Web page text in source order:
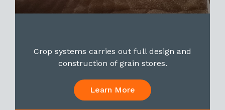
Crop systems carries out full design and
construction of grain stores.
Learn More